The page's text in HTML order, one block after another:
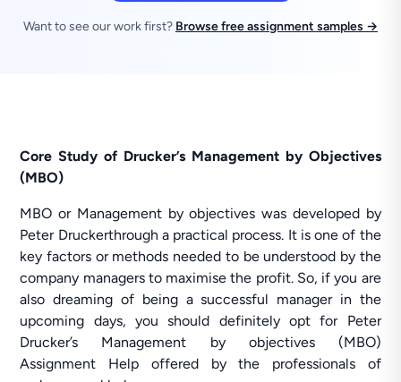
Want to see our work first? Browse free assignment samples →
Core Study of Drucker’s Management by Objectives
(MBO)
MBO or Management by objectives was developed by
Peter Druckerthrough a practical process. It is one of the
key factors or methods needed to be understood by the
company managers to maximise the profit. So, if you are
also dreaming of being a successful manager in the
upcoming days, you should definitely opt for Peter
Drucker’s Management by objectives (MBO)
Assignment Help offered by the professionals of